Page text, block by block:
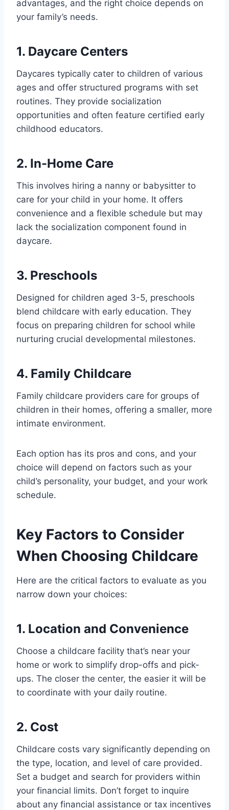
advantages, and the right choice depends on
your family’s needs.
1. Daycare Centers
Daycares typically cater to children of various
ages and offer structured programs with set
routines. They provide socialization
opportunities and often feature certified early
childhood educators.
2. In-Home Care
This involves hiring a nanny or babysitter to
care for your child in your home. It offers
convenience and a flexible schedule but may
lack the socialization component found in
daycare.
3. Preschools
Designed for children aged 3-5, preschools
blend childcare with early education. They
focus on preparing children for school while
nurturing crucial developmental milestones.
4. Family Childcare
Family childcare providers care for groups of
children in their homes, offering a smaller, more
intimate environment.
Each option has its pros and cons, and your
choice will depend on factors such as your
child’s personality, your budget, and your work
schedule.
Key Factors to Consider
When Choosing Childcare
Here are the critical factors to evaluate as you
narrow down your choices:
1. Location and Convenience
Choose a childcare facility that’s near your
home or work to simplify drop-offs and pick-
ups. The closer the center, the easier it will be
to coordinate with your daily routine.
2. Cost
Childcare costs vary significantly depending on
the type, location, and level of care provided.
Set a budget and search for providers within
your financial limits. Don’t forget to inquire
about any financial assistance or tax incentives